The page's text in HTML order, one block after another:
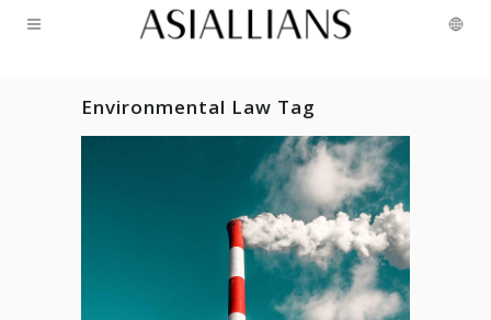
Environmental Law Tag